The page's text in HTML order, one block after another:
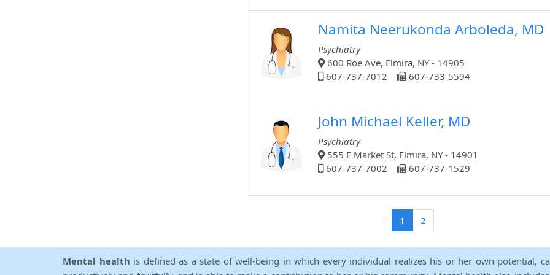
Namita Neerukonda Arboleda, MD
Psychiatry
600 Roe Ave, Elmira, NY - 14905
607-737-7012
607-733-5594
John Michael Keller, MD
Psychiatry
555 E Market St, Elmira, NY - 14901
607-737-7002
607-737-1529
1 (current)
2
Mental health is defined as a state of well-being in which every individual realizes his or her own potential,